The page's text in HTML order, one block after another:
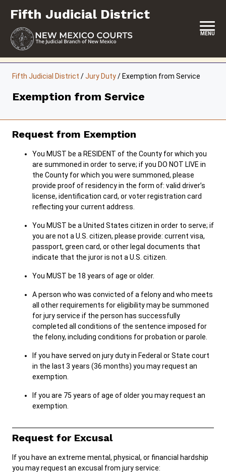
content
Fifth Judicial District
MENU
JURY DUTY
SELF-REPRESENTATION
SERVICES & PROGRAMS
FORMS & FILES
Careers Pay Fines/Fees
Public Records
ADA & Accommodations
Ver el sitio en Español
Fifth Judicial District /Jury Duty/ Exemption from Service
Exemption from Service
Request from Exemption
You MUST be a RESIDENT of the County for which you
are summoned in order to serve; if you DO NOT LIVE in
the County for which you were summoned, please
provide proof of residency in the form of: valid driver’s
license, identification card, or voter registration card
reflecting your current address.
You MUST be a United States citizen in order to serve; if
you are not a U.S. citizen, please provide: current visa,
passport, green card, or other legal documents that
indicate that the juror is not a U.S. citizen.
You MUST be 18 years of age or older.
A person who was convicted of a felony and who meets
all other requirements for eligibility may be summoned
for jury service if the person has successfully
completed all conditions of the sentence imposed for
the felony, including conditions for probation or parole.
If you have served on jury duty in Federal or State court
in the last 3 years (36 months) you may request an
exemption.
If you are 75 years of age of older you may request an
exemption.
Request for Excusal
If you have an extreme mental, physical, or financial hardship
you may request an excusal from jury service: